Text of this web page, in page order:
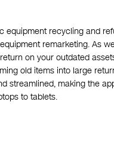
equipment recycling and
remarketing. As
on your outdated
old items into large
streamlined, making the
to tablets.